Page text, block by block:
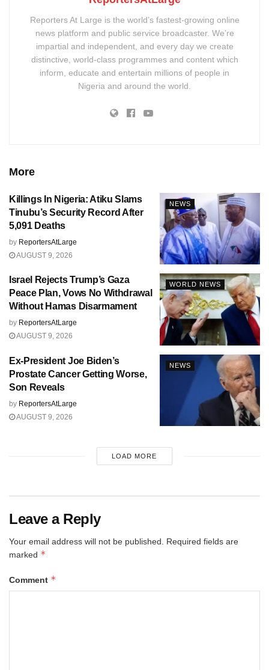
Reporters At Large is the world’s fastest-growing online
news platform and public service broadcaster. We’re
impartial and independent, and every day we create
distinctive, world-class programmes and content which
inform, educate and entertain millions of people in
Nigeria and around the world.
More
NEWS
Killings In Nigeria: Atiku Slams
Tinubu’s Security Record After
5,091 Deaths
by ReportersAtLarge
AUGUST 9, 2026
WORLD NEWS
Israel Rejects Trump’s Gaza
Peace Plan, Vows No Withdrawal
Without Hamas Disarmament
by ReportersAtLarge
AUGUST 9, 2026
NEWS
Ex-President Joe Biden’s
Prostate Cancer Getting Worse,
Son Reveals
by ReportersAtLarge
AUGUST 9, 2026
LOAD MORE
Leave a Reply
Your email address will not be published. Required fields are
marked *
Comment *